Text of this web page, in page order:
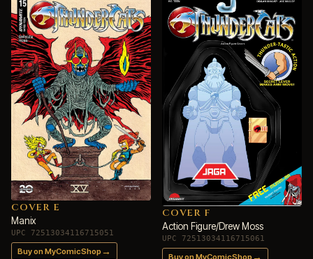
COVER E
Manix
UPC 72513034116715051
Buy on MyComicShop →
COVER F
Action Figure/Drew Moss
UPC 72513034116715061
Buy on MyComicShop →